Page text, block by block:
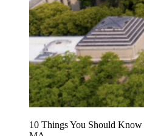
10 Things You Should